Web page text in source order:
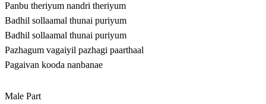
Panbu theriyum nandri theriyum
Badhil sollaamal thunai puriyum
Badhil sollaamal thunai puriyum
Pazhagum vagaiyil pazhagi paarthaal
Pagaivan kooda nanbanae
Male Part